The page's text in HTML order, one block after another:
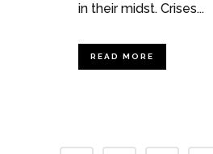
in their midst. Crises...
READ MORE